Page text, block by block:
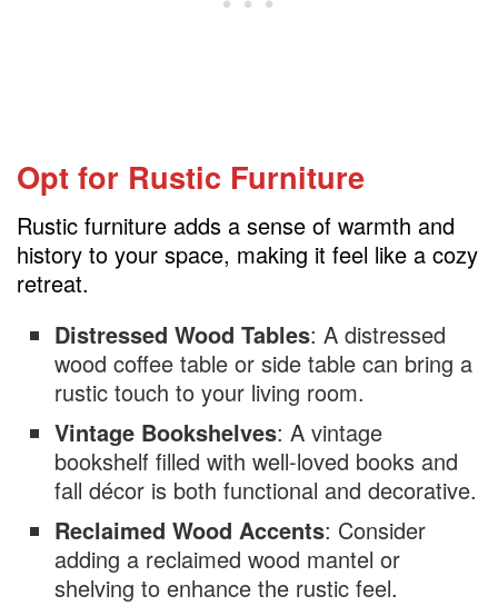
Opt for Rustic Furniture
Rustic furniture adds a sense of warmth and
history to your space, making it feel like a cozy
retreat.
Distressed Wood Tables: A distressed
wood coffee table or side table can bring a
rustic touch to your living room.
Vintage Bookshelves: A vintage
bookshelf filled with well-loved books and
fall décor is both functional and decorative.
Reclaimed Wood Accents: Consider
adding a reclaimed wood mantel or
shelving to enhance the rustic feel.